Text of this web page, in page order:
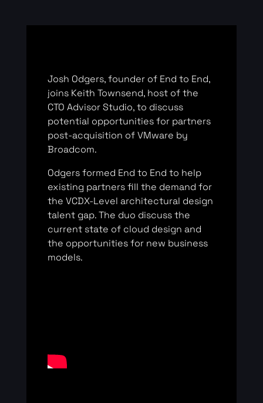
Josh Odgers, founder of End to End,
joins Keith Townsend, host of the
CTO Advisor Studio, to discuss
potential opportunities for partners
post-acquisition of VMware by
Broadcom.
Odgers formed End to End to help
existing partners fill the demand for
the VCDX-Level architectural design
talent gap. The duo discuss the
current state of cloud design and
the opportunities for new business
models.